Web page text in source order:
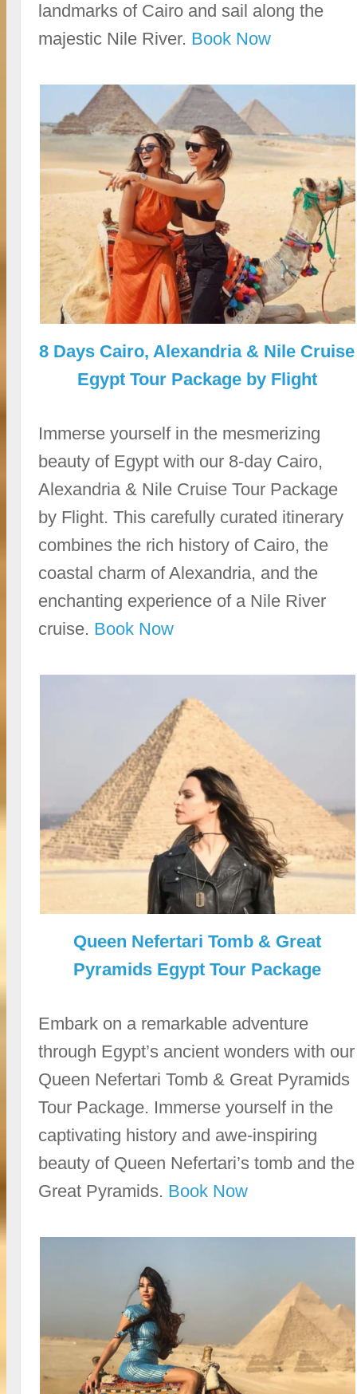
landmarks of Cairo and sail along the
majestic Nile River. Book Now
8 Days Cairo, Alexandria & Nile Cruise
Egypt Tour Package by Flight
Immerse yourself in the mesmerizing
beauty of Egypt with our 8-day Cairo,
Alexandria & Nile Cruise Tour Package
by Flight. This carefully curated itinerary
combines the rich history of Cairo, the
coastal charm of Alexandria, and the
enchanting experience of a Nile River
cruise. Book Now
Queen Nefertari Tomb & Great
Pyramids Egypt Tour Package
Embark on a remarkable adventure
through Egypt’s ancient wonders with our
Queen Nefertari Tomb & Great Pyramids
Tour Package. Immerse yourself in the
captivating history and awe-inspiring
beauty of Queen Nefertari’s tomb and the
Great Pyramids. Book Now